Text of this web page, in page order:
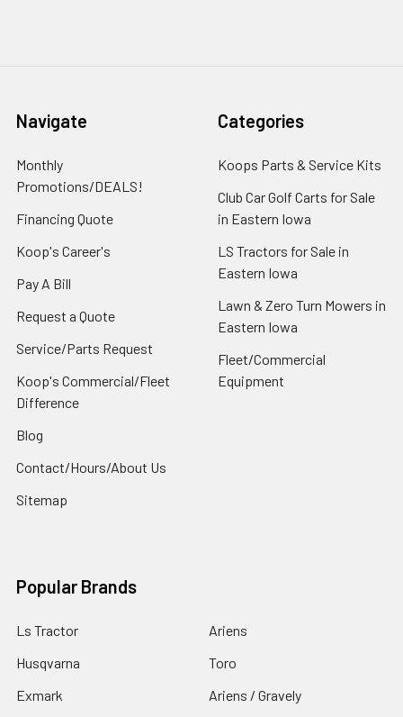
Navigate
Monthly
Promotions/DEALS!
Financing Quote
Koop's Career's
Pay A Bill
Request a Quote
Service/Parts Request
Koop's Commercial/Fleet
Difference
Blog
Contact/Hours/About Us
Sitemap
Categories
Koops Parts & Service Kits
Club Car Golf Carts for Sale
in Eastern Iowa
LS Tractors for Sale in
Eastern Iowa
Lawn & Zero Turn Mowers in
Eastern Iowa
Fleet/Commercial
Equipment
Popular Brands
Ls Tractor
Husqvarna
Exmark
Ariens
Toro
Ariens / Gravely